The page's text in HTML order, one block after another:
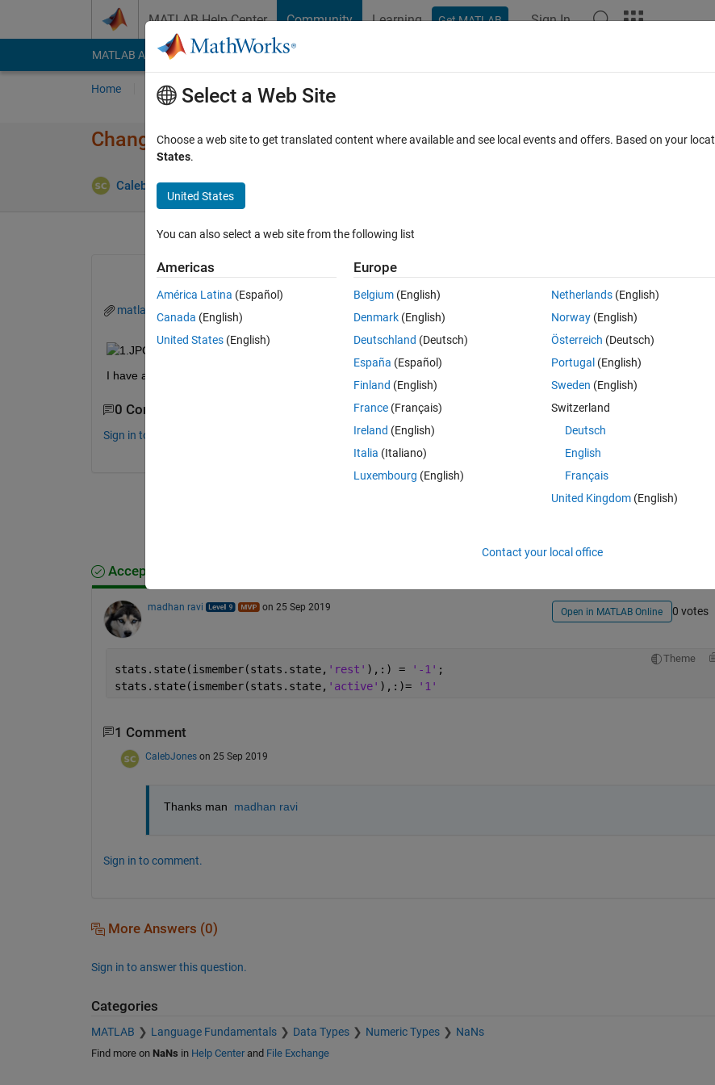
MATLAB Help Center Community Learning Get MATLAB Sign In
MATLAB Answers File Exchange Cody
Home Ask Answer Browse MATLAB FAQs
Change value of states "active" to 1 and "rest" to -1
CalebJones 25 Sep 2019
0 votes
matlab.mat
I have attached a mat file for your reference.
0 Comments
Sign in to comment.
Sign in to answer this
Accepted Answer
madhan ravi on 25 Sep 2019 Open in MATLAB Online 0 votes
Theme
stats.state(ismember(stats.state, 'rest' ),:) = '-1' ;
stats.state(ismember(stats.state, 'active' ),:)= '1'
1 Comment
CalebJones on 25 Sep 2019
Thanks man madhan ravi
Sign in to comment.
More Answers (0)
Sign in to answer this question.
Categories
MATLAB Language Fundamentals Data Types Numeric Types NaNs
Find more on NaNs in Help Centerand File Exchange
Select a Web Site
Choose a web site to get translated content where available and see local events and offers. Based on your
States.
United States
You can also select a web site from the following list
Americas
América Latina (Español)
Canada (English)
United States (English)
Europe
Belgium (English)
Denmark (English)
Deutschland (Deutsch)
España (Español)
Finland (English)
France (Français)
Ireland (English)
Italia (Italiano)
Luxembourg (English)
Netherlands(English)
Norway(English)
Österreich (Deutsch)
Portugal (English)
Sweden (English)
Switzerland
Deutsch
English
Français
United Kingdom(English)
Contact your local office